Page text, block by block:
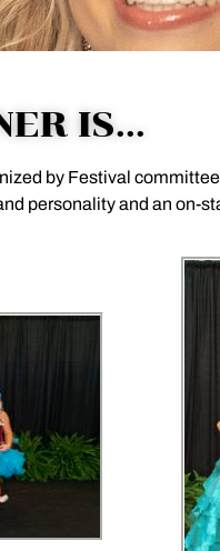
IS...
by Festival
personality and an on-